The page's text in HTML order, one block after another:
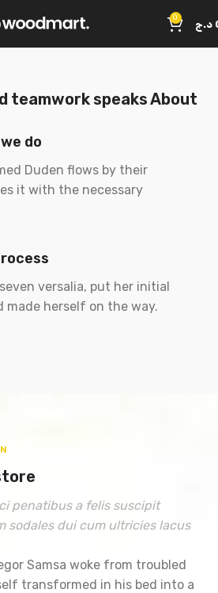
0
د.ج
teamwork speaks About
do
Duden flows by their
it with the necessary
versalia, put her initial
made herself on the way.
penatibus a felis suscipit
sodales dui cum ultricies lacus
Samsa woke from troubled
transformed in his bed into a